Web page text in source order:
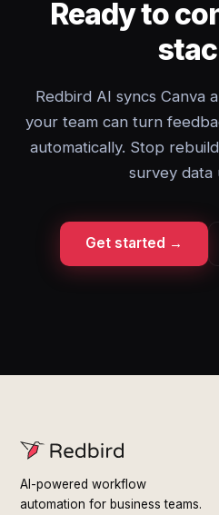
Ready to
Redbird AI syncs Canva
your team can turn
automatically. Stop
survey data
Get started →
AI-powered workflow
automation for business teams.